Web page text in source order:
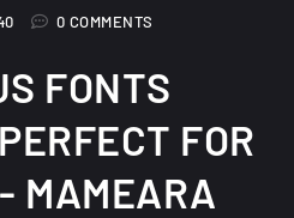
Amazing high
#3
21, MARCH
0 COMMENTS
FONTS
FOR
MAMEARA